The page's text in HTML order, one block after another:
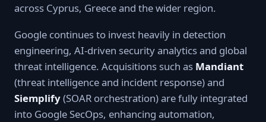
across Cyprus, Greece and the wider region.
Google continues to invest heavily in detection
engineering, AI-driven security analytics and global
threat intelligence. Acquisitions such as Mandiant
(threat intelligence and incident response) and
Siemplify(SOAR orchestration) are fully integrated
into Google SecOps, enhancing automation,